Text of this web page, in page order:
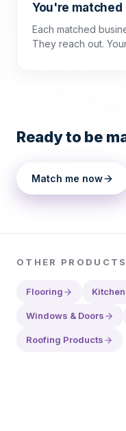
You're matched
Each matched
They reach out.
Ready to be
Match me now
OTHER
Flooring
Windows & Doors
Roofing Products